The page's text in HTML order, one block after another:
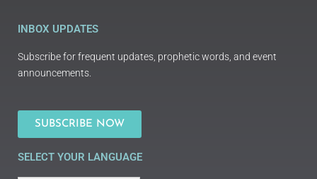
INBOX UPDATES
Subscribe for frequent updates, prophetic words, and event
announcements.
SUBSCRIBE NOW
SELECT YOUR LANGUAGE